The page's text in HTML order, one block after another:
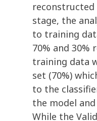
stage, the
to training
70% and 30%
training data
set (70%)
to the
the model
While the